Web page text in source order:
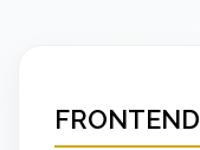
FRONTEND